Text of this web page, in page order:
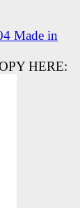
HERE: